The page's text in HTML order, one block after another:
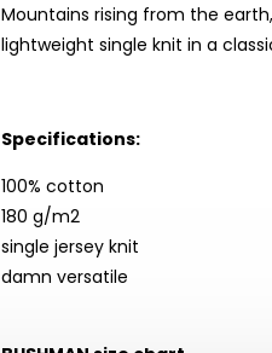
Mountains rising from the
lightweight single knit in a
Specifications:
100% cotton
180 g/m2
single jersey knit
damn versatile